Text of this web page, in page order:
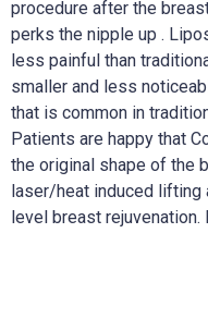
procedure after the
perks the nipple up .
less painful than
smaller and less
that is common in
Patients are happy that
the original shape of the
laser/heat induced lifting
level breast